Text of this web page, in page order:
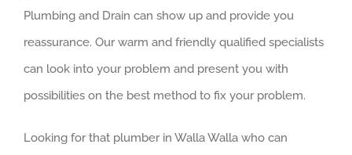
Plumbing and Drain can show up and provide you
reassurance. Our warm and friendly qualified specialists
can look into your problem and present you with
possibilities on the best method to fix your problem.
Looking for that plumber in Walla Walla who can